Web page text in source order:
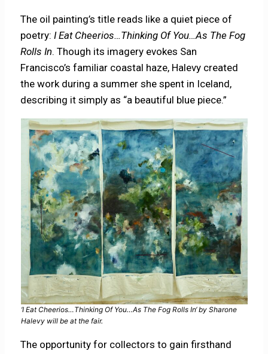
The oil painting’s title reads like a quiet piece of
poetry:I Eat Cheerios…Thinking Of You…As The Fog
Rolls In. Though its imagery evokes San
Francisco’s familiar coastal haze, Halevy created
the work during a summer she spent in Iceland,
describing it simply as “a beautiful blue piece.”
‘I Eat Cheerios…Thinking Of You…As The Fog Rolls In‘ by Sharone
Halevy will be at the fair.
The opportunity for collectors to gain firsthand